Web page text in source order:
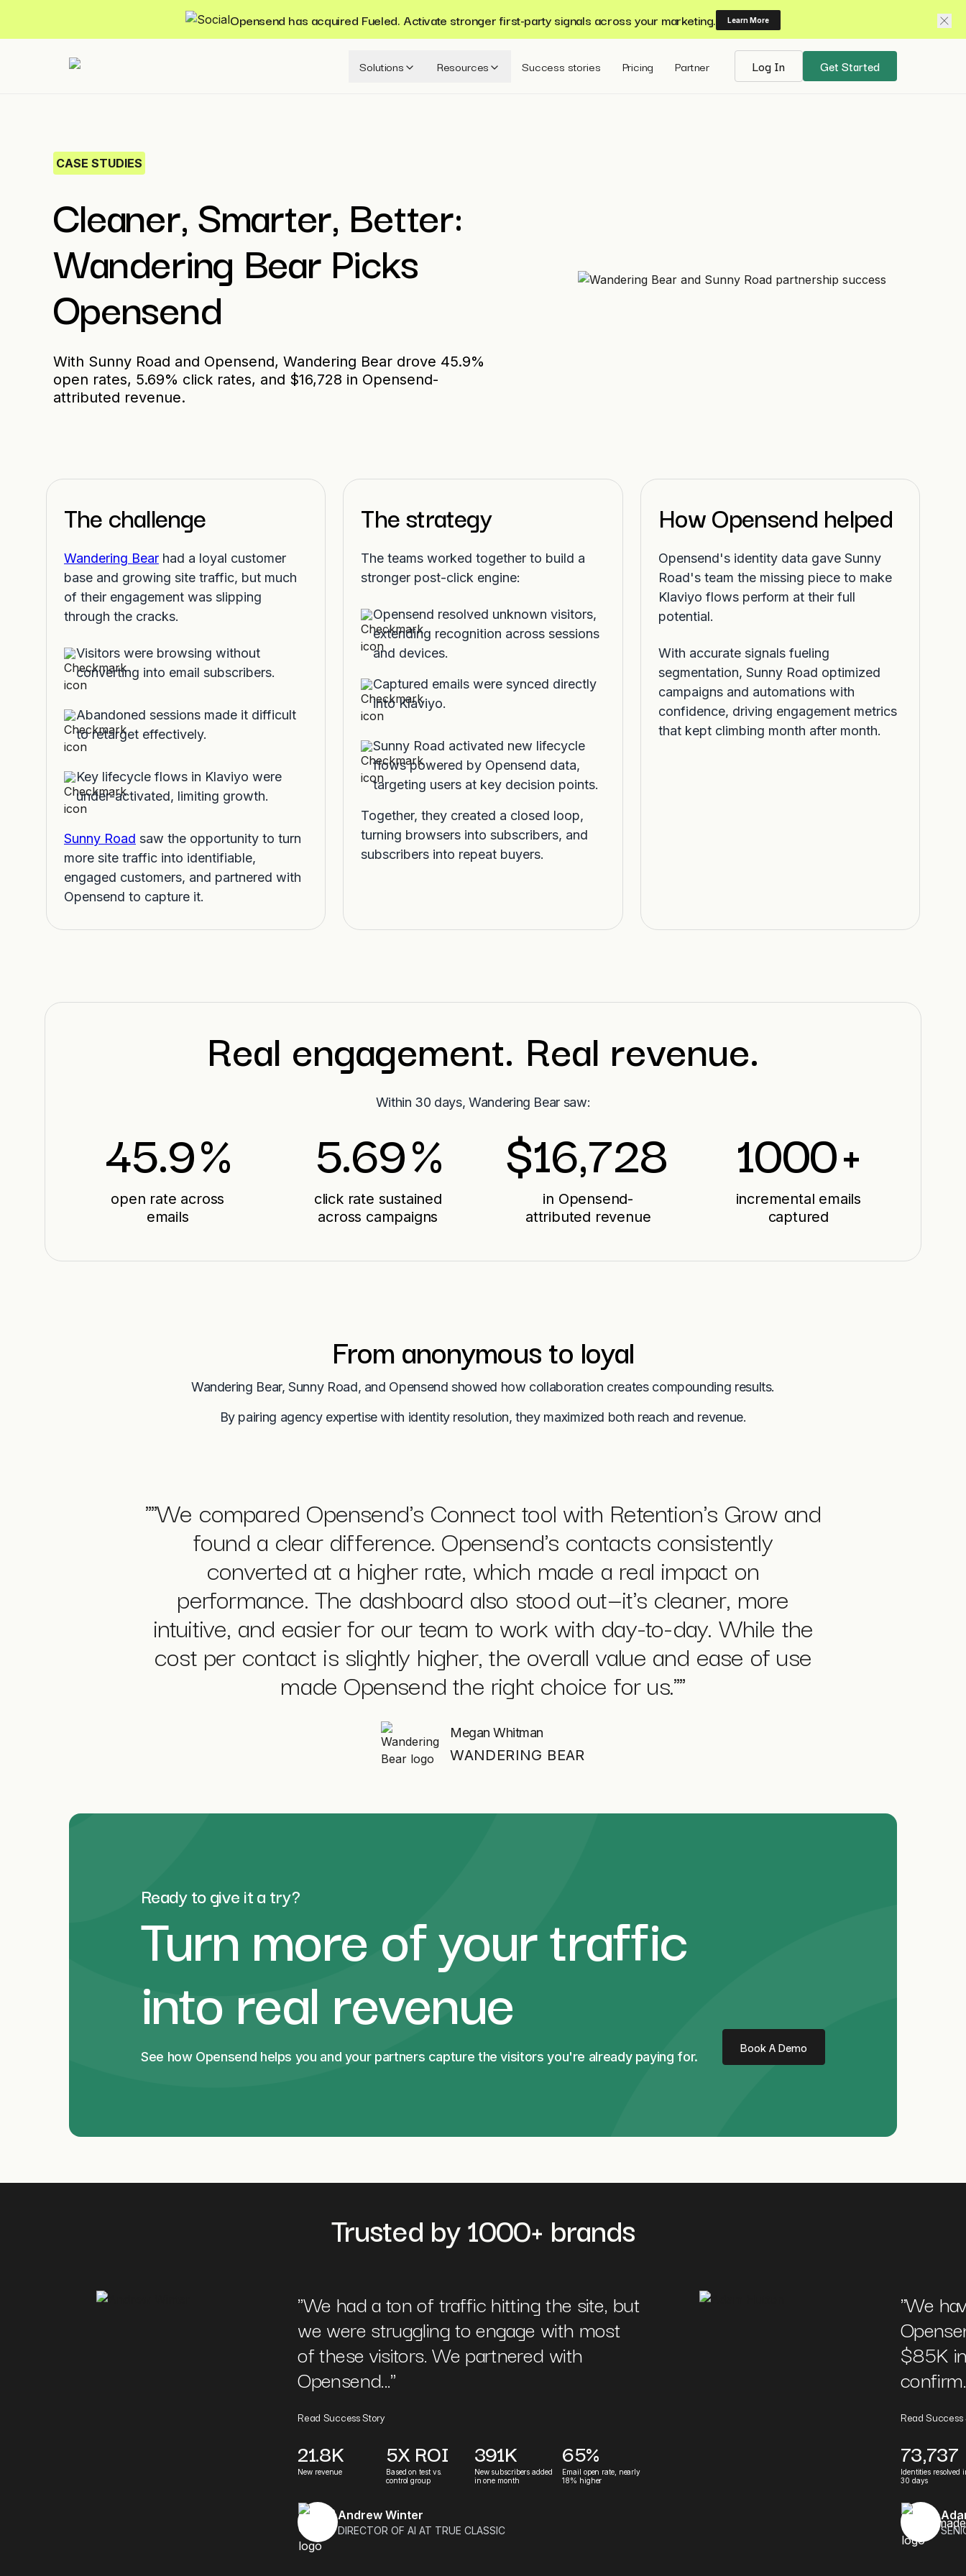
Opensend has acquired Fueled. Activate stronger first-party signals across your marketing. Learn More
Solutions Resources Success stories Pricing Partner Log In Get Started
CASE STUDIES
Cleaner, Smarter, Better:
Wandering Bear Picks
Opensend
With Sunny Road and Opensend, Wandering Bear drove 45.9%
open rates, 5.69% click rates, and $16,728 in Opensend-
attributed revenue.
The challenge
Wandering Bear had a loyal customer
base and growing site traffic, but much
of their engagement was slipping
through the cracks.
Visitors were browsing without
converting into email subscribers.
Abandoned sessions made it difficult
to retarget effectively.
Key lifecycle flows in Klaviyo were
under-activated, limiting growth.
Sunny Road saw the opportunity to turn
more site traffic into identifiable,
engaged customers, and partnered with
Opensend to capture it.
The strategy
The teams worked together to build a
stronger post-click engine:
Opensend resolved unknown visitors,
extending recognition across sessions
and devices.
Captured emails were synced directly
into Klaviyo.
Sunny Road activated new lifecycle
flows powered by Opensend data,
targeting users at key decision points.
Together, they created a closed loop,
turning browsers into subscribers, and
subscribers into repeat buyers.
How Opensend helped
Opensend's identity data gave Sunny
Road's team the missing piece to make
Klaviyo flows perform at their full
potential.
With accurate signals fueling
segmentation, Sunny Road optimized
campaigns and automations with
confidence, driving engagement metrics
that kept climbing month after month.
Real engagement. Real revenue.
Within 30 days, Wandering Bear saw:
45.9%
open rate across
emails
5.69%
click rate sustained
across campaigns
$16,728
in Opensend-
attributed revenue
1000+
incremental emails
captured
From anonymous to loyal
Wandering Bear, Sunny Road, and Opensend showed how collaboration creates compounding results.
By pairing agency expertise with identity resolution, they maximized both reach and revenue.
""We compared Opensend's Connect tool with Retention's Grow and
found a clear difference. Opensend's contacts consistently
converted at a higher rate, which made a real impact on
performance. The dashboard also stood out—it's cleaner, more
intuitive, and easier for our team to work with day-to-day. While the
cost per contact is slightly higher, the overall value and ease of use
made Opensend the right choice for us.""
Megan Whitman
WANDERING BEAR
Ready to give it a try?
Turn more of your traffic
into real revenue
See how Opensend helps you and your partners capture the visitors you're already paying for.
Book A Demo
Trusted by 1000+ brands
"We had a ton of traffic hitting the site, but
we were struggling to engage with most
of these visitors. We partnered with
Opensend..."
Read Success Story
21.8K
New revenue
5X ROI
Based on test vs.
control group
391K
New subscribers added
in one month
65%
Email open rate, nearly
18% higher
Andrew Winter
DIRECTOR OF AI AT TRUE CLASSIC
"We
$85K
Read Success
73,737
Identities resolved
30 days